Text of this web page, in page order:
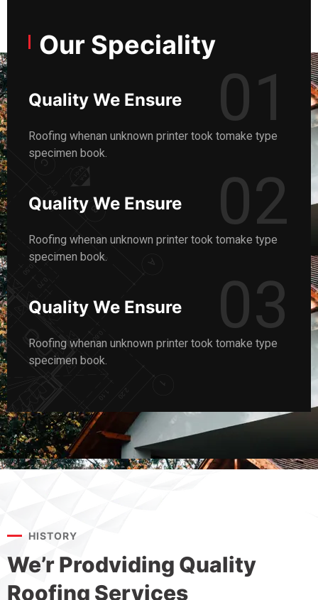
Our Speciality
Quality We Ensure 01
Roofing whenan unknown printer took tomake type
specimen book.
Quality We Ensure 02
Roofing whenan unknown printer took tomake type
specimen book.
Quality We Ensure 03
Roofing whenan unknown printer took tomake type
specimen book.
HISTORY
We’r Prodviding Quality
Roofing Services